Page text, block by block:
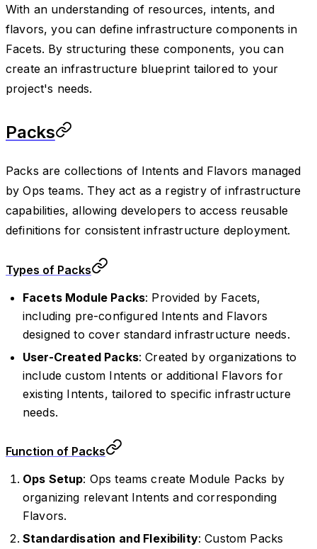
With an understanding of resources, intents, and
flavors, you can define infrastructure components in
Facets. By structuring these components, you can
create an infrastructure blueprint tailored to your
project's needs.
Packs
Packs are collections of Intents and Flavors managed
by Ops teams. They act as a registry of infrastructure
capabilities, allowing developers to access reusable
definitions for consistent infrastructure deployment.
Types of Packs
Facets Module Packs: Provided by Facets,
including pre-configured Intents and Flavors
designed to cover standard infrastructure needs.
User-Created Packs: Created by organizations to
include custom Intents or additional Flavors for
existing Intents, tailored to specific infrastructure
needs.
Function of Packs
Ops Setup: Ops teams create Module Packs by
organizing relevant Intents and corresponding
Flavors.
Standardisation and Flexibility: Custom Packs